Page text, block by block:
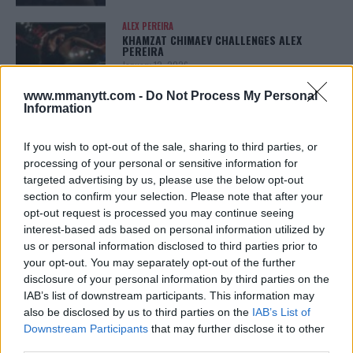
www.mmanytt.com - Do Not Process My Personal
Information
If you wish to opt-out of the sale, sharing to third parties, or
processing of your personal or sensitive information for
targeted advertising by us, please use the below opt-out
section to confirm your selection. Please note that after your
opt-out request is processed you may continue seeing
interest-based ads based on personal information utilized by
us or personal information disclosed to third parties prior to
your opt-out. You may separately opt-out of the further
disclosure of your personal information by third parties on the
IAB’s list of downstream participants. This information may
also be disclosed by us to third parties on the IAB’s List of
Downstream Participants that may further disclose it to other
ALEX PEREIRA
KHAMZAT CHIMAEV CHALLENGES ALEX
PEREIRA
January 12, 2026
ISLAM MAKHACHEV EYES DOUBLE
CHAMPION STATUS AFTER UFC 315
May 12, 2025
BO NICKAL BREAKS SILENCE AFTER
BRUTAL LOSS: “GRATEFUL”
May 5, 2025